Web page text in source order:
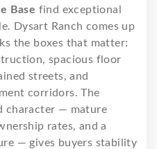
Base find exceptional
Dysart Ranch comes up
the boxes that matter:
spacious floor
streets, and
corridors. The
character — mature
rates, and a
— gives buyers stability